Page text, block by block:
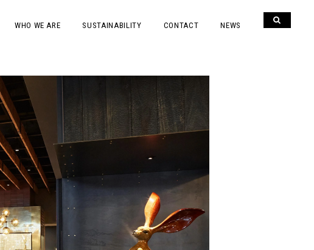
WHO WE ARE SUSTAINABILITY CONTACT NEWS